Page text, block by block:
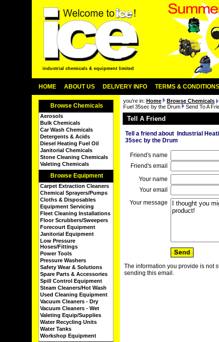
industrial chemicals & equipment limited
HOME ABOUT US DELIVERY INFO TERMS & CONDITIONS
Browse Chemicals
Aerosols
Bulk Chemicals
Car Wash Chemicals
Detergents & Acids
Diesel Heating Fuel Oil
Janitorial Chemicals
Stone Cleaning Chemicals
Valeting Chemicals
Browse Equipment
Carpet Extraction Cleaners
Chemical Sprayers/Pumps
Cloths & Disposables
Equipment Servicing
Fleet Cleaning Installations
Floor Scrubbers/Sweepers
Forecourt Equipment
Janitorial Equipment
Low Pressure
Hoses/Fittings
Power Tools
Pressure Washers
Safety Wear & Solutions
Spare Parts & Accessories
Spill Control Equipment
Steam Cleaners/Hot Wash
Used Cleaning Equipment
Vacuum Cleaners - Dry
Vacuum Cleaners - Wet
Valeting Equip/Supplies
Water Recycling Units
Water Tanks
Workshop Equipment
you're in: Home
Browse Chemicals
Fuel 35sec by the Drum
Send To A
Tell A Friend
Tell a friend about Industrial
35sec by the Drum
Friend's name
Friend's email
Your name
Your email
Your message
The information you provide is not
sending this email.